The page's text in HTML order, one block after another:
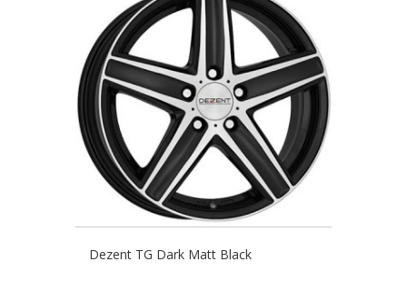
Dezent TG Dark Matt Black